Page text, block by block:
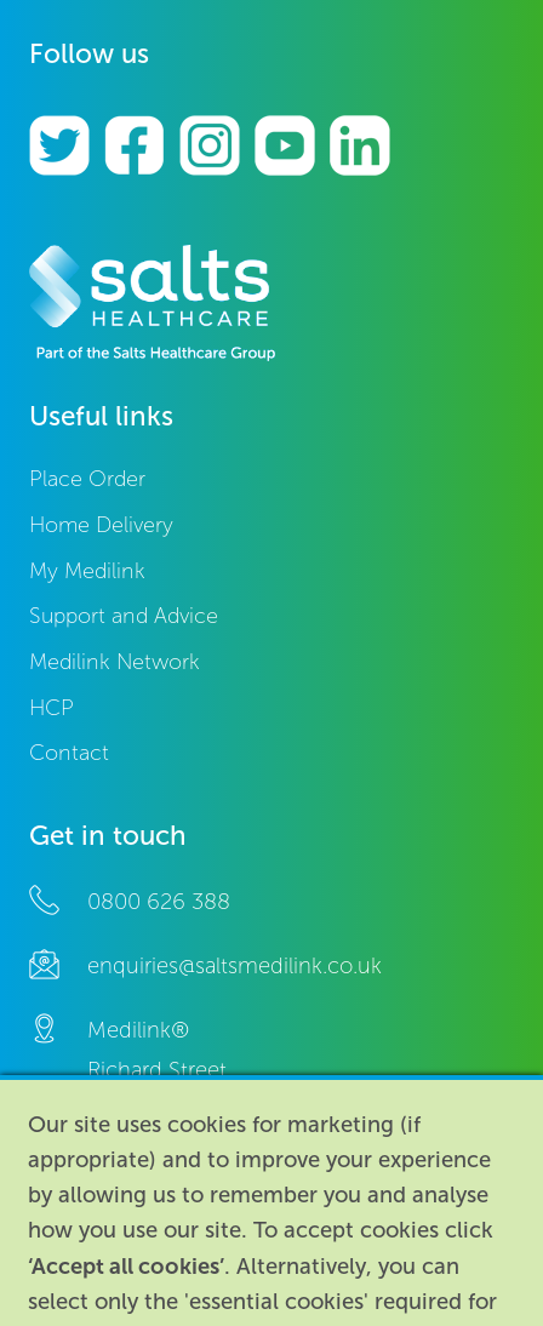
Follow us
Useful links
Place Order
Home Delivery
My Medilink
Support and Advice
Medilink Network
HCP
Contact
Get in touch
0800 626 388
enquiries@saltsmedilink.co.uk
Medilink®
Richard Street,
Aston, Birmingham,
B7 4AA,
United Kingdom.
Our site uses cookies for marketing (if
appropriate) and to improve your experience
by allowing us to remember you and analyse
how you use our site. To accept cookies click
‘Accept all cookies’. Alternatively, you can
select only the 'essential cookies' required for